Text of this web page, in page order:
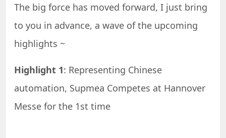
The big force has moved forward, I just bring
to you in advance, a wave of the upcoming
highlights ~
Highlight 1: Representing Chinese
automation, Supmea Competes at Hannover
Messe for the 1st time